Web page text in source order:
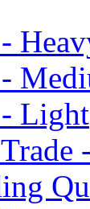
- Light